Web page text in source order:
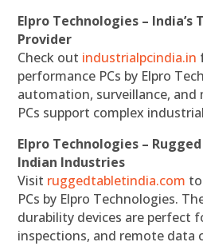
Elpro Technologies –
Provider
Check out industrialpcindia.in
performance PCs by Elpro
automation, surveillance, and
PCs support complex
Elpro Technologies –
Indian Industries
Visit ruggedtabletindia.com
PCs by Elpro Technologies.
durability devices are perfect
inspections, and remote data